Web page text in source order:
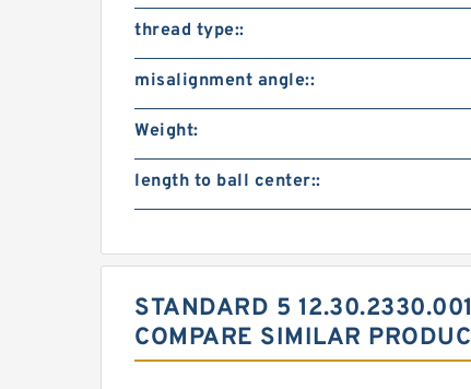
thread type::
misalignment angle::
Weight:
length to ball center::
STANDARD 5
COMPARE SIMILAR